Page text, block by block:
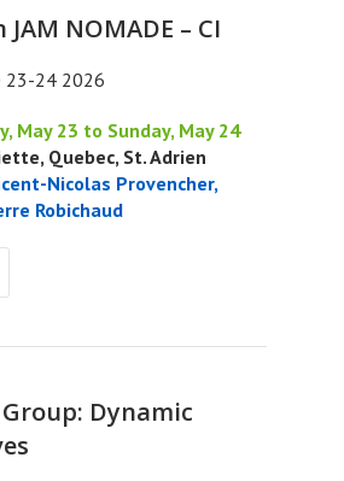
NOMADE – CI
May 23 to Sunday, May 24
Quebec, St. Adrien
Nicolas Provencher,
Robichaud
Dynamic